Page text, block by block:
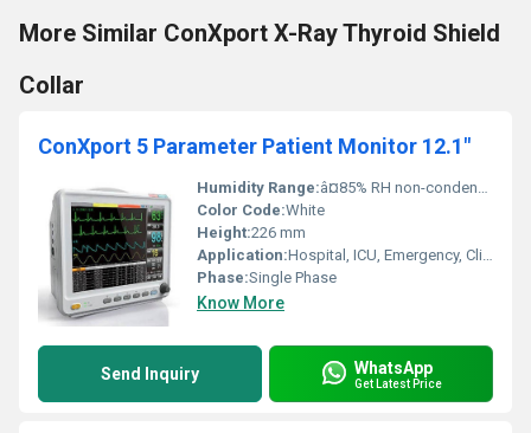
More Similar ConXport X-Ray Thyroid Shield
Collar
ConXport 5 Parameter Patient Monitor 12.1"
Humidity Range:â¤85% RH non-condensing
Color Code:White
Height:226 mm
Application:Hospital, ICU, Emergency, Clinics
Phase:Single Phase
Know More
Send Inquiry WhatsApp
Get Latest Price